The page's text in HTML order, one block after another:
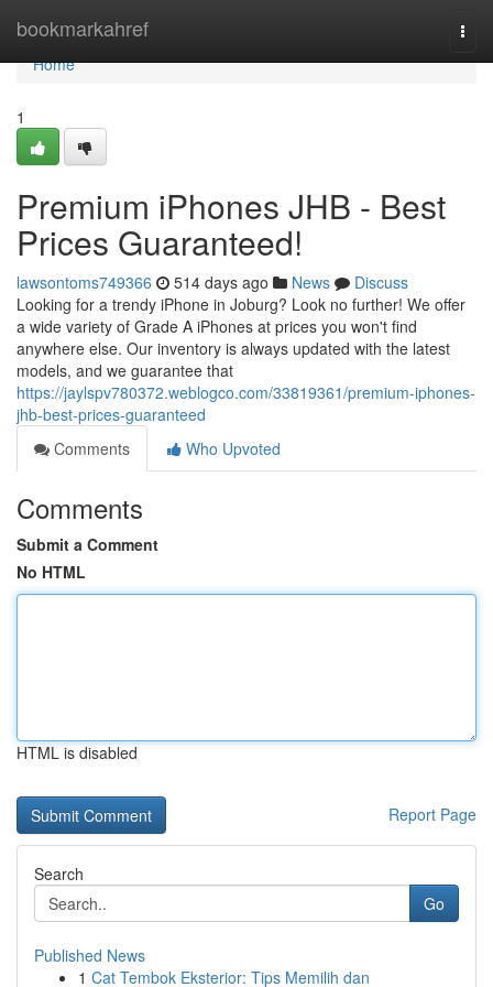
bookmarkahref
Home
Home
1
Premium iPhones JHB - Best
Prices Guaranteed!
lawsontoms749366 514 days ago News
Discuss
Looking for a trendy iPhone in Joburg? Look no further! We offer
a wide variety of Grade A iPhones at prices you won't find
anywhere else. Our inventory is always updated with the latest
models, and we guarantee that
https://jaylspv780372.weblogco.com/33819361/premium-iphones-
jhb-best-prices-guaranteed
Comments
Who Upvoted
Comments
Submit a Comment
No HTML
HTML is disabled
Report Page
Search
Go
Published News
1 Cat Tembok Eksterior: Tips Memilih dan